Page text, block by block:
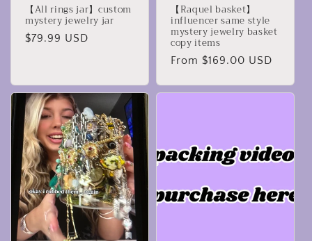
【All rings jar】custom
mystery jewelry jar
Regular
$79.99 USD
【Raquel basket】
influencer same style
mystery jewelry basket
copy items
Regular
From $169.00 USD